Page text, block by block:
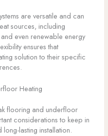
are versatile and can
sources, including
even renewable energy
ensures that
solution to their specific
Heating
flooring and underfloor
considerations to keep in
lasting installation.